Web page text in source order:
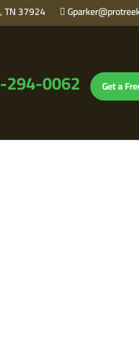
TN 37924
294-0062 Get a